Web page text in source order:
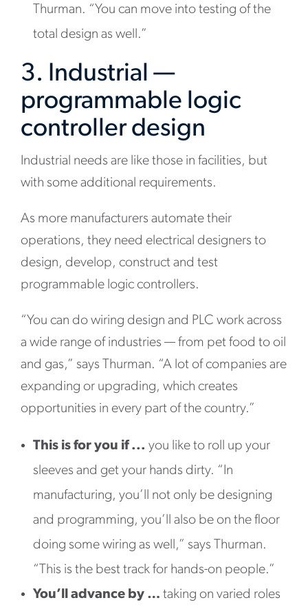
Thurman. “You can move into testing of the
total design as well.”
3. Industrial —
programmable logic
controller design
Industrial needs are like those in facilities, but
with some additional requirements.
As more manufacturers automate their
operations, they need electrical designers to
design, develop, construct and test
programmable logic controllers.
“You can do wiring design and PLC work across
a wide range of industries — from pet food to oil
and gas,” says Thurman. “A lot of companies are
expanding or upgrading, which creates
opportunities in every part of the country.”
This is for you if ... you like to roll up your
sleeves and get your hands dirty. “In
manufacturing, you’ll not only be designing
and programming, you’ll also be on the floor
doing some wiring as well,” says Thurman.
“This is the best track for hands-on people.”
You’ll advance by … taking on varied roles